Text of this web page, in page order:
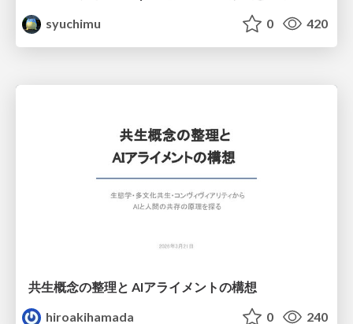
syuchimu
0 420
共生概念の整理と AIアライメントの構想
hiroakihamada
0 240